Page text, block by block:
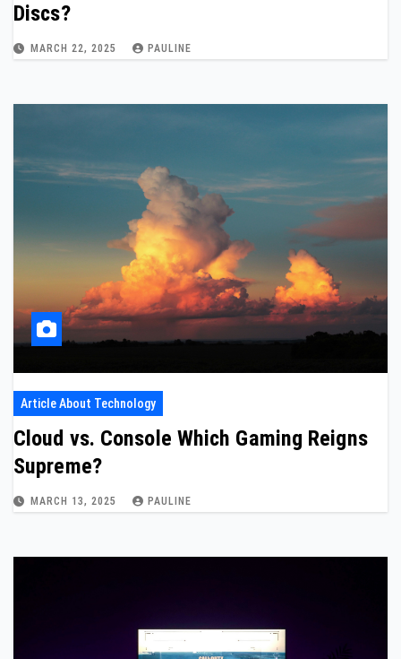
Discs?
MARCH 22, 2025 PAULINE
Article About Technology
Cloud vs. Console Which Gaming Reigns
Supreme?
MARCH 13, 2025 PAULINE